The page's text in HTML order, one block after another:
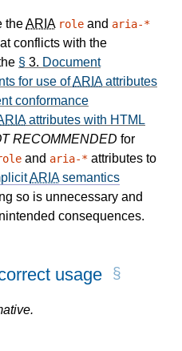
theARIA role and aria-*
conflicts with the
§ 3. Document
for use ofARIAattributes
conformance
attributes with HTML
RECOMMENDED for
and aria-* attributes to
ARIAsemantics
so is unnecessary and
consequences.
usage